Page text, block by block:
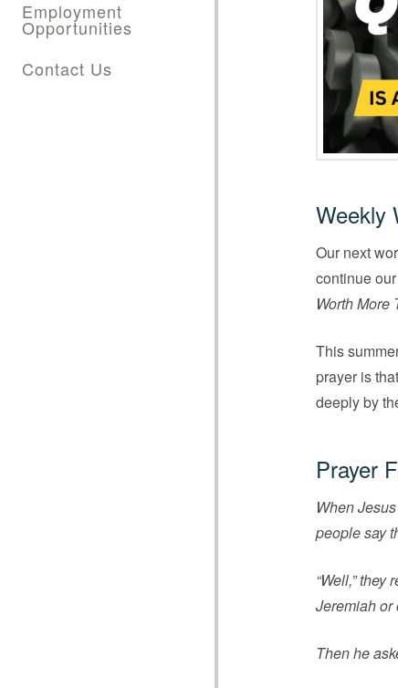
Employment
Opportunities
Contact Us
Weekly
Our next
continue
Worth More
This
prayer is
deeply by
Prayer
When
people say
“Well,”
Jeremiah or
Then he